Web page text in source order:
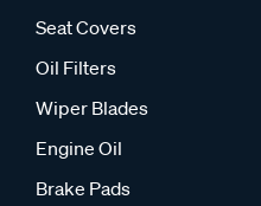
Seat Covers
Oil Filters
Wiper Blades
Engine Oil
Brake Pads